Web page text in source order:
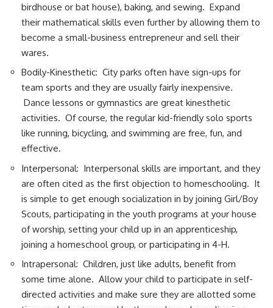
birdhouse or bat house), baking, and sewing. Expand
their mathematical skills even further by allowing them to
become a small-business entrepreneur and sell their
wares.
Bodily-Kinesthetic: City parks often have sign-ups for
team sports and they are usually fairly inexpensive.
Dance lessons or gymnastics are great kinesthetic
activities. Of course, the regular kid-friendly solo sports
like running, bicycling, and swimming are free, fun, and
effective.
Interpersonal: Interpersonal skills are important, and they
are often cited as the first objection to homeschooling. It
is simple to get enough socialization in by joining Girl/Boy
Scouts, participating in the youth programs at your house
of worship, setting your child up in an apprenticeship,
joining a homeschool group, or participating in 4-H.
Intrapersonal: Children, just like adults, benefit from
some time alone. Allow your child to participate in self-
directed activities and make sure they are allotted some